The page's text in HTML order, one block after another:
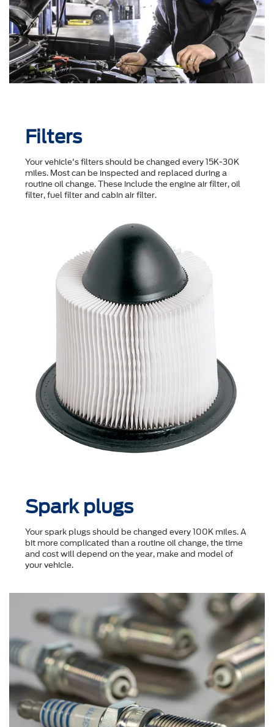
Filters
Your vehicle's filters should be changed every 15K-30K
miles. Most can be inspected and replaced during a
routine oil change. These include the engine air filter, oil
filter, fuel filter and cabin air filter.
Spark plugs
Your spark plugs should be changed every 100K miles. A
bit more complicated than a routine oil change, the time
and cost will depend on the year, make and model of
your vehicle.